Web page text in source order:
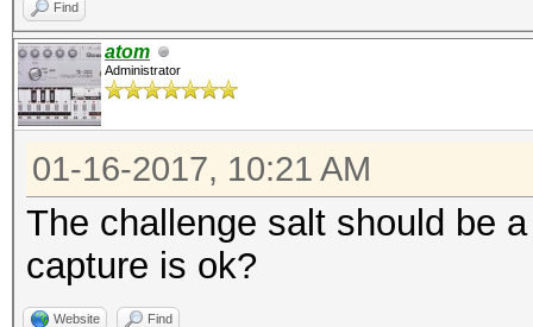
Find
atom
Administrator
01-16-2017, 10:21 AM
The challenge salt should be
capture is ok?
Website Find